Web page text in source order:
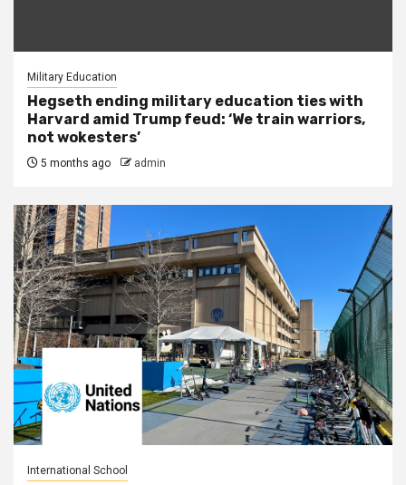
Military Education
Hegseth ending military education ties with
Harvard amid Trump feud: ‘We train warriors,
not wokesters’
5 months ago admin
International School